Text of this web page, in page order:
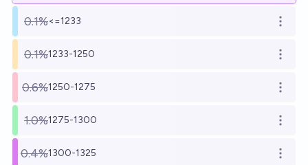
0.1%<=1233 Open
0.1%1233-1250 Open
0.6%1250-1275 Open
1.0%1275-1300 Open
0.4%1300-1325 Open